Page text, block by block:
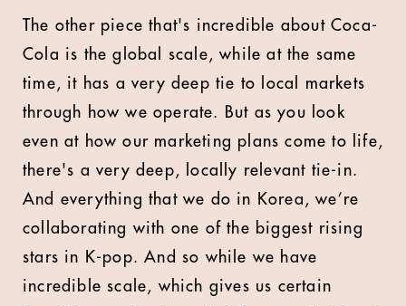
The other piece that's incredible about Coca-
Cola is the global scale, while at the same
time, it has a very deep tie to local markets
through how we operate. But as you look
even at how our marketing plans come to life,
there's a very deep, locally relevant tie-in.
And everything that we do in Korea, we’re
collaborating with one of the biggest rising
stars in K-pop. And so while we have
incredible scale, which gives us certain